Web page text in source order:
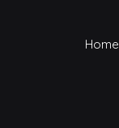
Home